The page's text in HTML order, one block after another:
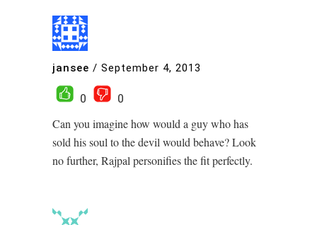
jansee / September 4, 2013
0
0
Can you imagine how would a guy who has
sold his soul to the devil would behave? Look
no further, Rajpal personifies the fit perfectly.